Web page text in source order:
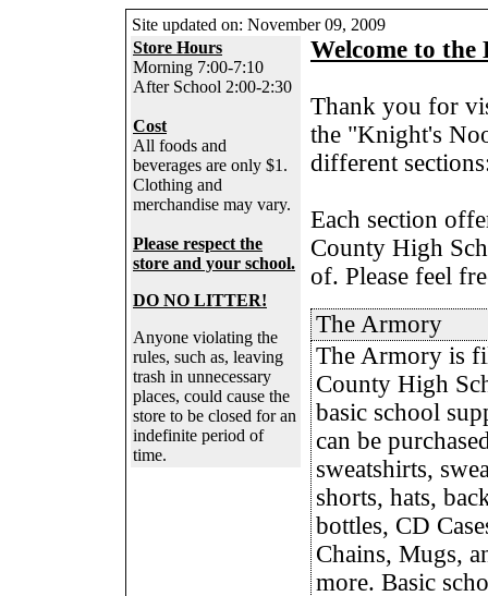
Site updated on: November 09, 2009
Store Hours
Morning 7:00-7:10
After School 2:00-2:30
Cost
All foods and
beverages are only $1.
Clothing and
merchandise may vary.
Please respect the
store and your school.
DO NO LITTER!
Anyone violating the
rules, such as, leaving
trash in unnecessary
places, could cause the
store to be closed for an
indefinite period of
time.
Welcome to
Thank you for
the "Knight's
different
Each section
County High
of. Please feel
The Armory
The Armory is
County High
basic school
can be
sweatshirts,
shorts, hats,
bottles, CD
Chains, Mugs,
more. Basic